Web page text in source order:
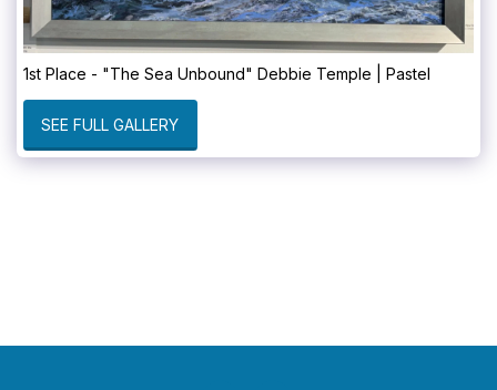
1st Place - "The Sea Unbound" Debbie Temple | Pastel
SEE FULL GALLERY